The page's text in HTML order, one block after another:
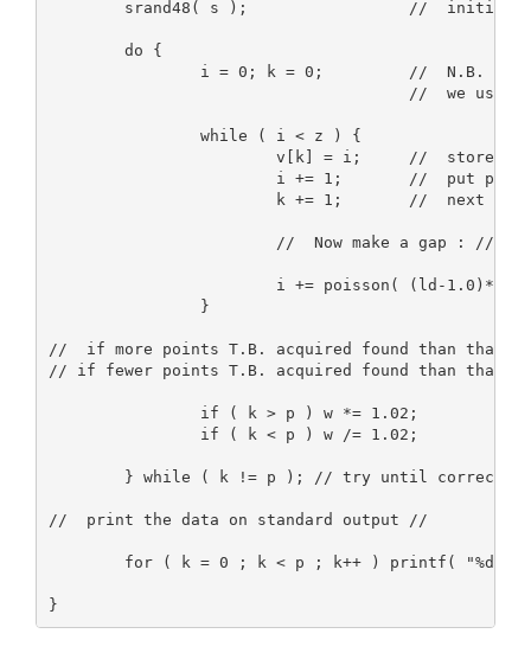
srand48( s );                 //
do {
i = 0; k = 0;         //  N.B. first
//  we use the
while ( i < z ) {
v[k] = i;     //  store point to
i += 1;       //  put pointer at
k += 1;       //  next index of
//  Now make a gap : //
i += poisson( (ld-
}
//  if more points T.B. acquired found than than
// if fewer points T.B. acquired found than than
if ( k > p ) w *= 1.02;
if ( k < p ) w /= 1.02;
} while ( k != p ); // try until correct
//  print the data on standard output //
for ( k = 0 ; k < p ; k++ ) printf(